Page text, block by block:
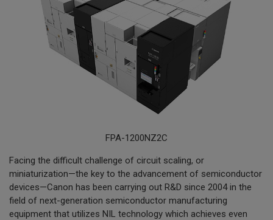
FPA-1200NZ2C
Facing the difficult challenge of circuit scaling, or
miniaturization—the key to the advancement of semiconductor
devices—Canon has been carrying out R&D since 2004 in the
field of next-generation semiconductor manufacturing
equipment that utilizes NIL technology which achieves even